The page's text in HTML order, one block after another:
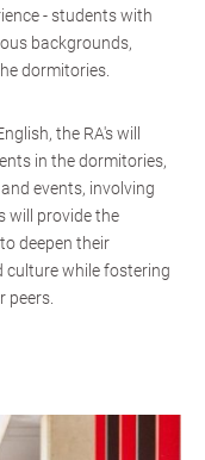
- students with
backgrounds,
dormitories.
the RA's will
in the dormitories,
events, involving
will provide the
deepen their
culture while fostering
peers.